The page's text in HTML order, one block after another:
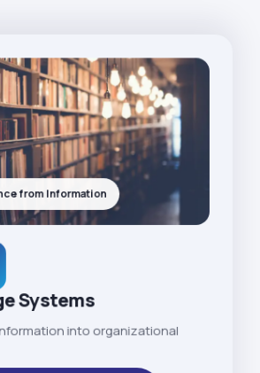
Systems
into organizational
from Information